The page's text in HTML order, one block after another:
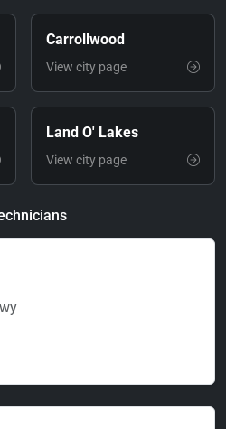
Carrollwood
View city page
Land O' Lakes
View city page